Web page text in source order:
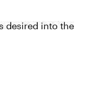
desired into the